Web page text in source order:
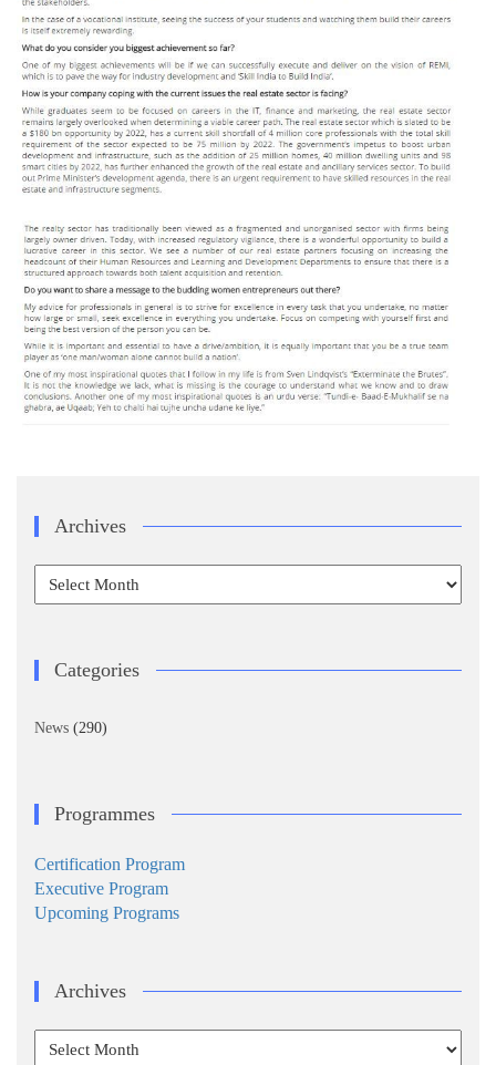
Archives
Archives
Categories
News (290)
Programmes
Certification Program
Executive Program
Upcoming Programs
Archives
Archives